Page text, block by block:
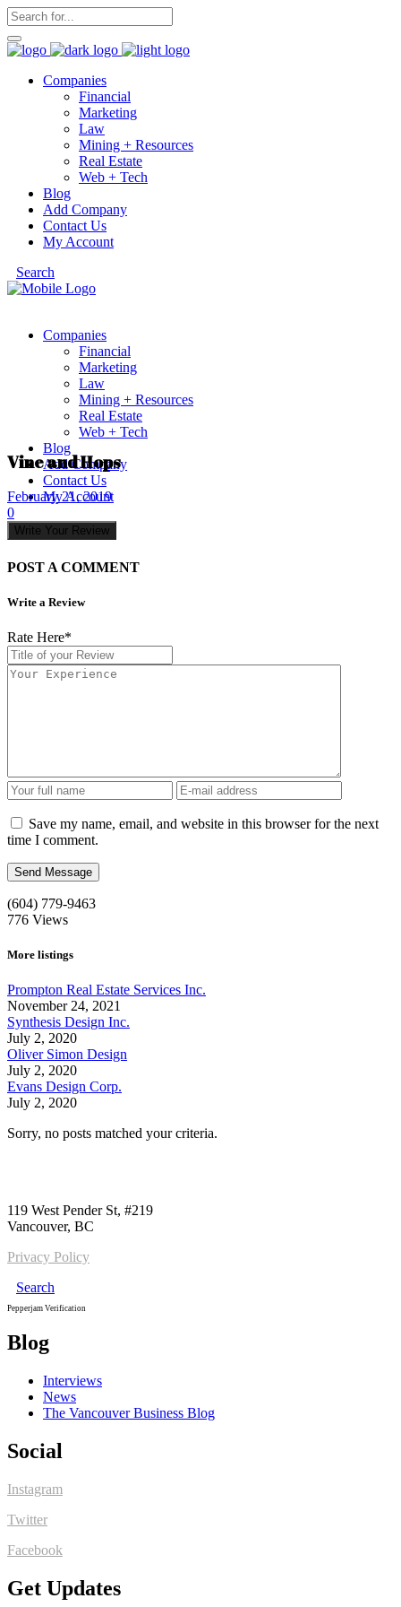
Companies
Financial
Marketing
Law
Mining + Resources
Real Estate
Web + Tech
Blog
Add Company
Contact Us
My Account
Search
Companies
Financial
Marketing
Law
Mining + Resources
Real Estate
Web + Tech
Blog
Add Company
Contact Us
My Account
Vine and Hops
February 21, 2019
0
Write Your Review
POST A COMMENT
Write a Review
Rate Here*
Save my name, email, and website in this browser for the next
time I comment.
(604) 779-9463
776 Views
More listings
Prompton Real Estate Services Inc.
November 24, 2021
Synthesis Design Inc.
July 2, 2020
Oliver Simon Design
July 2, 2020
Evans Design Corp.
July 2, 2020
Sorry, no posts matched your criteria.
119 West Pender St, #219
Vancouver, BC
Privacy Policy
Search
Pepperjam Verification
Blog
Interviews
News
The Vancouver Business Blog
Social
Instagram
Twitter
Facebook
Get Updates